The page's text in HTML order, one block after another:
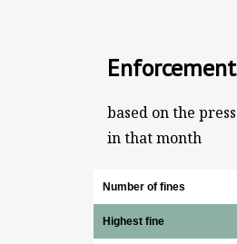
based on the
in that month
Number of fines
Highest fine